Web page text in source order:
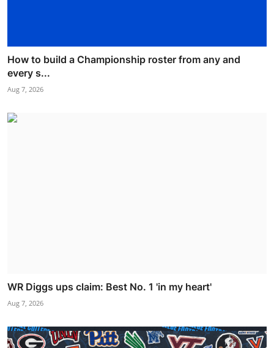
How to build a Championship roster from any and
every s...
Aug 7, 2026
WR Diggs ups claim: Best No. 1 'in my heart'
Aug 7, 2026